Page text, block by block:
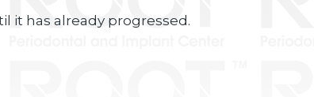
it has already progressed.